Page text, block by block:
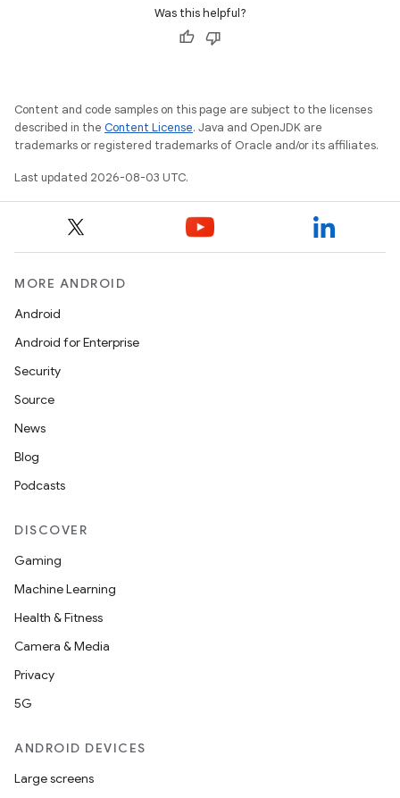
Was this helpful?
Content and code samples on this page are subject to the licenses
described in the Content License. Java and OpenJDK are
trademarks or registered trademarks of Oracle and/or its affiliates.
Last updated 2026-08-03 UTC.
MORE ANDROID
Android
Android for Enterprise
Security
Source
News
Blog
Podcasts
DISCOVER
Gaming
Machine Learning
Health & Fitness
Camera & Media
Privacy
5G
ANDROID DEVICES
Large screens